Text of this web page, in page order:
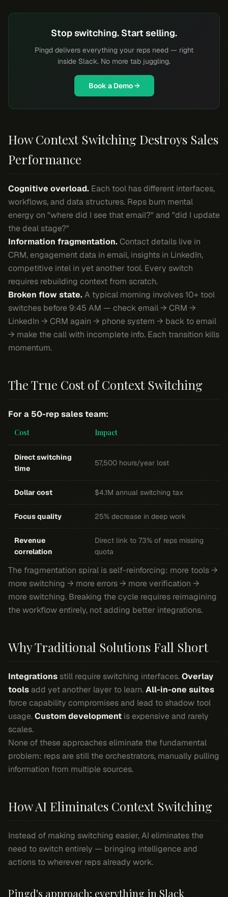
Stop switching. Start selling.
Pingd delivers everything your reps need — right
inside Slack. No more tab juggling.
Book a Demo →
How Context Switching Destroys Sales
Performance
Cognitive overload. Each tool has different interfaces,
workflows, and data structures. Reps burn mental
energy on "where did I see that email?" and "did I update
the deal stage?"
Information fragmentation.Contact details live in
CRM, engagement data in email, insights in LinkedIn,
competitive intel in yet another tool. Every switch
requires rebuilding context from scratch.
Broken flow state.A typical morning involves 10+ tool
switches before 9:45 AM — check email → CRM →
LinkedIn → CRM again → phone system → back to email
→ make the call with incomplete info. Each transition kills
momentum.
The True Cost of Context Switching
For a 50-rep sales team:
Cost Impact
Direct switching
time
57,500 hours/year lost
Dollar cost $4.1M annual switching tax
Focus quality 25% decrease in deep work
Revenue
correlation
Direct link to 73% of reps missing
quota
The fragmentation spiral is self-reinforcing: more tools →
more switching → more errors → more verification →
more switching. Breaking the cycle requires reimagining
the workflow entirely, not adding better integrations.
Why Traditional Solutions Fall Short
Integrations still require switching interfaces.Overlay
toolsadd yet another layer to learn.All-in-one suites
force capability compromises and lead to shadow tool
usage.Custom development is expensive and rarely
scales.
None of these approaches eliminate the fundamental
problem: reps are still the orchestrators, manually pulling
information from multiple sources.
How AI Eliminates Context Switching
Instead of making switching easier, AI eliminates the
need to switch entirely — bringing intelligence and
actions to wherever reps already work.
Pingd's approach: everything in Slack